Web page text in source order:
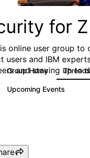
for Z
online user group to
users and IBM
and staying up to
Group Home
Upcoming Events